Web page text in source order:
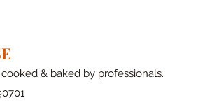
& baked by professionals.